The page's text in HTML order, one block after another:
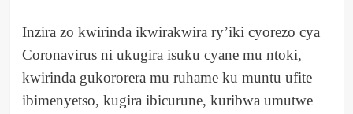
Inzira zo kwirinda ikwirakwira ry’iki cyorezo cya
Coronavirus ni ukugira isuku cyane mu ntoki,
kwirinda gukororera mu ruhame ku muntu ufite
ibimenyetso, kugira ibicurune, kuribwa umutwe